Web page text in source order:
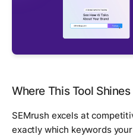
Where This Tool Shines
SEMrush excels at
exactly which keywords